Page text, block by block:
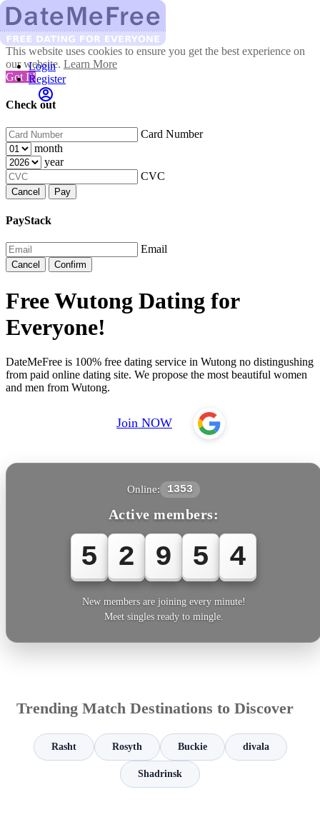
This website uses cookies to ensure you get the best experience on
our website. Learn More
Got It!
Check out
Card Number
month
year
CVC
Cancel Pay
PayStack
Email
Cancel Confirm
Login
Register
Free Wutong Dating for
Everyone!
DateMeFree is 100% free dating service in Wutong no distingushing
from paid online dating site. We propose the most beautiful women
and men from Wutong.
Join NOW
Online: 1353
Active members:
5 2 9 5 7
New members are joining every minute!
Meet singles ready to mingle.
Trending Match Destinations to Discover
Rasht Rosyth Buckie divala
Shadrinsk